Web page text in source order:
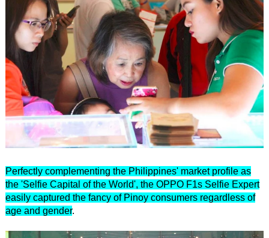
Perfectly complementing the Philippines' market profile as
the 'Selfie Capital of the World', the OPPO F1s Selfie Expert
easily captured the fancy of Pinoy consumers regardless of
age and gender.